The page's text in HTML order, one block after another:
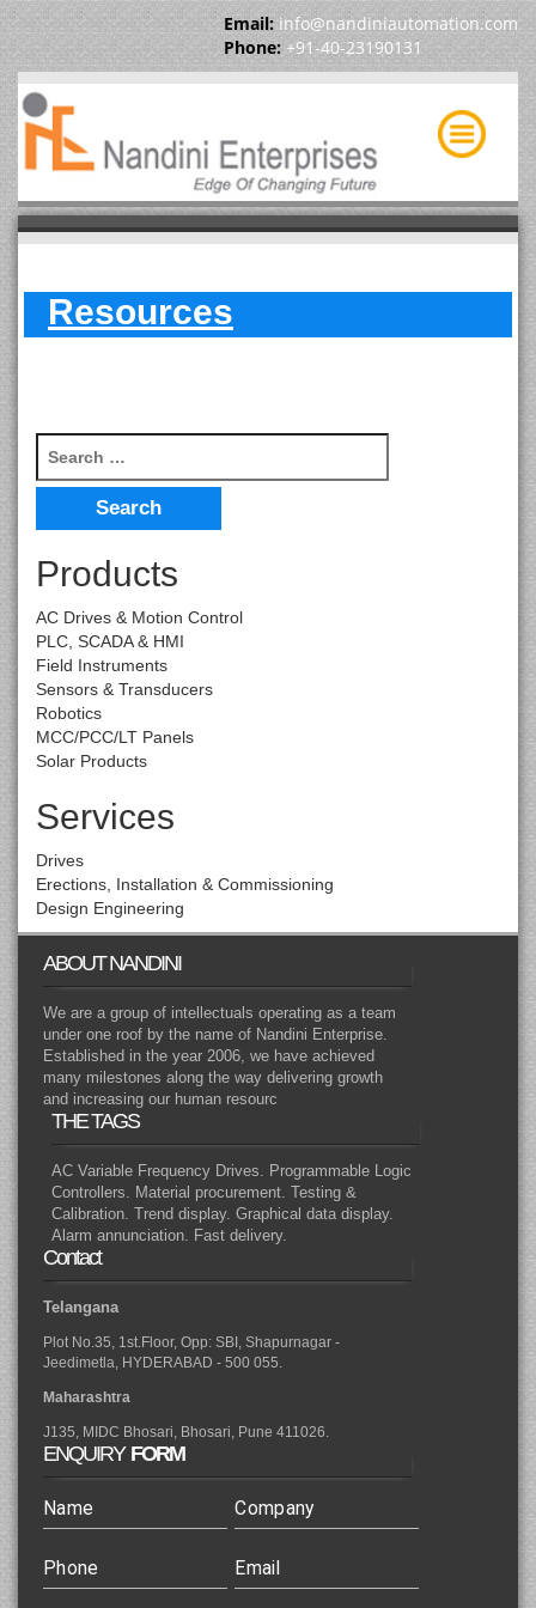
Email:info@nandiniautomation.com
Phone:+91-40-23190131
Resources
Products
AC Drives & Motion Control
PLC, SCADA & HMI
Field Instruments
Sensors & Transducers
Robotics
MCC/PCC/LT Panels
Solar Products
Services
Drives
Erections, Installation & Commissioning
Design Engineering
ABOUT NANDINI
We are a group of intellectuals operating as a team
under one roof by the name of Nandini Enterprise.
Established in the year 2006, we have achieved
many milestones along the way delivering growth
and increasing our human resourc
THE TAGS
AC Variable Frequency Drives. Programmable Logic
Controllers. Material procurement. Testing &
Calibration. Trend display. Graphical data display.
Alarm annunciation. Fast delivery.
Contact
Telangana
Plot No.35, 1st.Floor, Opp: SBI, Shapurnagar -
Jeedimetla, HYDERABAD - 500 055.
Maharashtra
J135, MIDC Bhosari, Bhosari, Pune 411026.
ENQUIRY FORM
Name Company
Phone Email